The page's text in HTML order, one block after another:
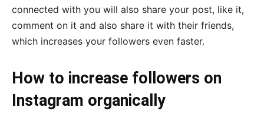
connected with you will also share your post, like it,
comment on it and also share it with their friends,
which increases your followers even faster.
How to increase followers on
Instagram organically